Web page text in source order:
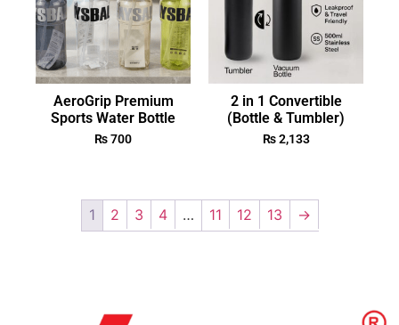
AeroGrip Premium
Sports Water Bottle
₨700
2 in 1 Convertible
(Bottle & Tumbler)
₨2,133
1 2 3 4 … 11 12 13 →